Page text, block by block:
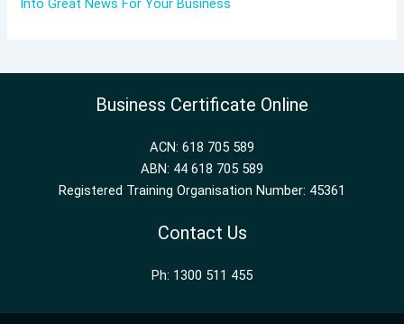
Into Great News For Your Business
Business Certificate Online
ACN: 618 705 589
ABN: 44 618 705 589
Registered Training Organisation Number: 45361
Contact Us
Ph: 1300 511 455